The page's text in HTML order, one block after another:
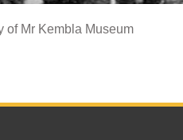
of Mr Kembla Museum